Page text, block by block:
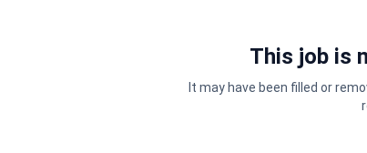
This job is
It may have been filled or